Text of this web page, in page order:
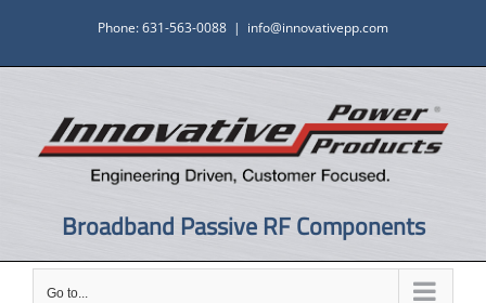
content
Phone: 631-563-0088 | info@innovativepp.com
Broadband Passive RF Components
Go to...